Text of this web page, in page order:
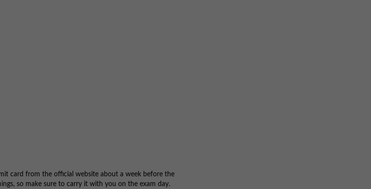
card from the official website about a week before the
so make sure to carry it with you on the exam day.